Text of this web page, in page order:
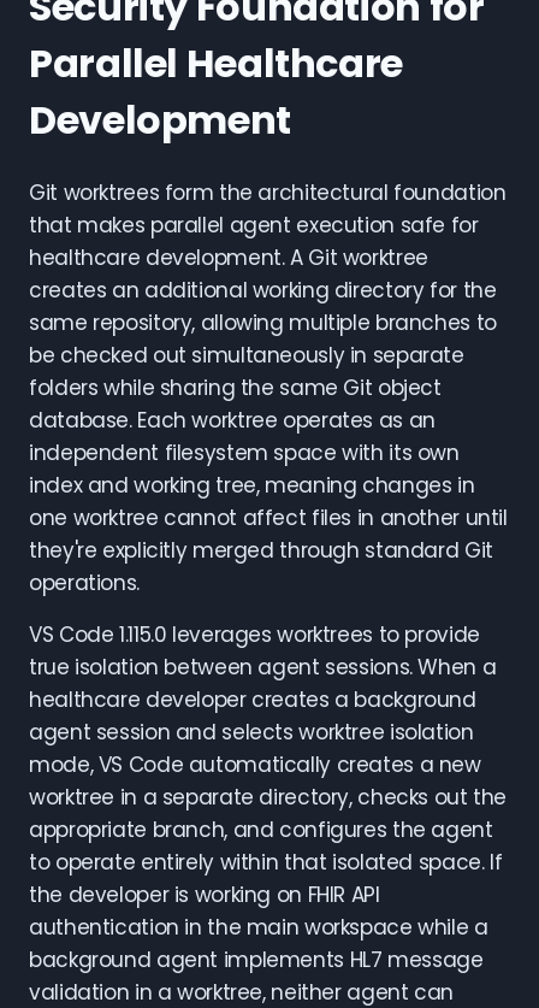
Parallel Healthcare
Development
Git worktrees form the architectural foundation
that makes parallel agent execution safe for
healthcare development. A Git worktree
creates an additional working directory for the
same repository, allowing multiple branches to
be checked out simultaneously in separate
folders while sharing the same Git object
database. Each worktree operates as an
independent filesystem space with its own
index and working tree, meaning changes in
one worktree cannot affect files in another until
they're explicitly merged through standard Git
operations.
VS Code 1.115.0 leverages worktrees to provide
true isolation between agent sessions. When a
healthcare developer creates a background
agent session and selects worktree isolation
mode, VS Code automatically creates a new
worktree in a separate directory, checks out the
appropriate branch, and configures the agent
to operate entirely within that isolated space. If
the developer is working on FHIR API
authentication in the main workspace while a
background agent implements HL7 message
validation in a worktree, neither agent can